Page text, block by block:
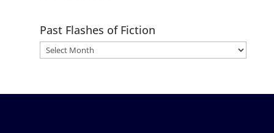
Past Flashes of Fiction